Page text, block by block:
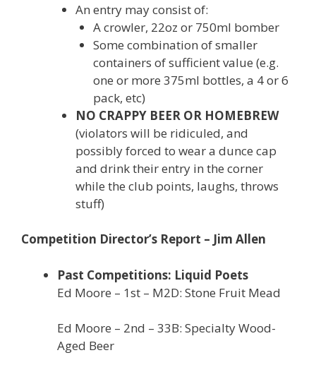
An entry may consist of:
A crowler, 22oz or 750ml bomber
Some combination of smaller
containers of sufficient value (e.g.
one or more 375ml bottles, a 4 or 6
pack, etc)
NO CRAPPY BEER OR HOMEBREW
(violators will be ridiculed, and
possibly forced to wear a dunce cap
and drink their entry in the corner
while the club points, laughs, throws
stuff)
Competition Director’s Report – Jim Allen
Past Competitions: Liquid Poets
Ed Moore – 1st – M2D: Stone Fruit Mead
Ed Moore – 2nd – 33B: Specialty Wood-
Aged Beer